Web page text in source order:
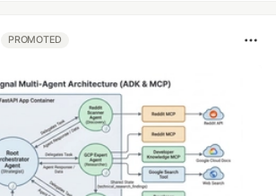
PROMOTED